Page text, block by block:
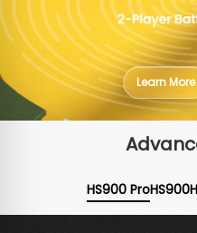
Learn More
HS900 ProHS900